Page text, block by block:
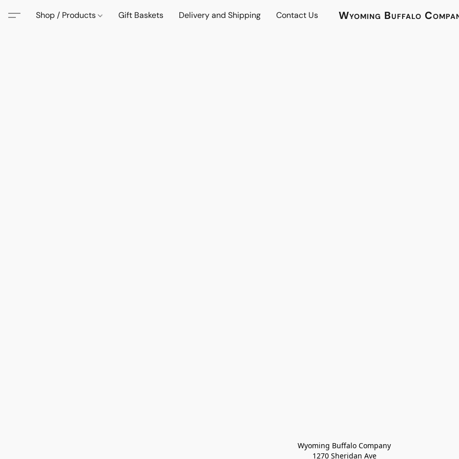
Wyoming Buffalo
Shop / Products Gift Baskets Delivery and Shipping Contact Us
Wyoming Buffalo Company
1270 Sheridan Ave